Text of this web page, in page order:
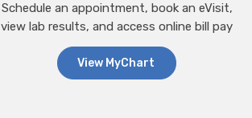
Schedule an appointment, book an eVisit,
view lab results, and access online bill pay
View MyChart